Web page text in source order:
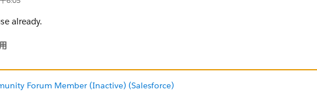
already.
Forum Member (Inactive) (Salesforce)